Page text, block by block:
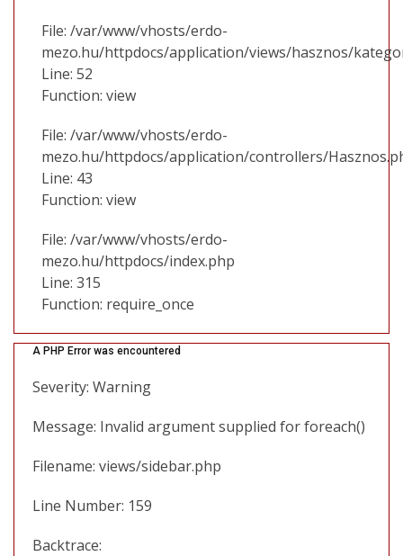
File: /var/www/vhosts/erdo-
mezo.hu/httpdocs/application/views/hasznos/
Line: 52
Function: view
File: /var/www/vhosts/erdo-
mezo.hu/httpdocs/application/controllers/
Line: 43
Function: view
File: /var/www/vhosts/erdo-
mezo.hu/httpdocs/index.php
Line: 315
Function: require_once
A PHP Error was encountered
Severity: Warning
Message: Invalid argument supplied for foreach()
Filename: views/sidebar.php
Line Number: 159
Backtrace: